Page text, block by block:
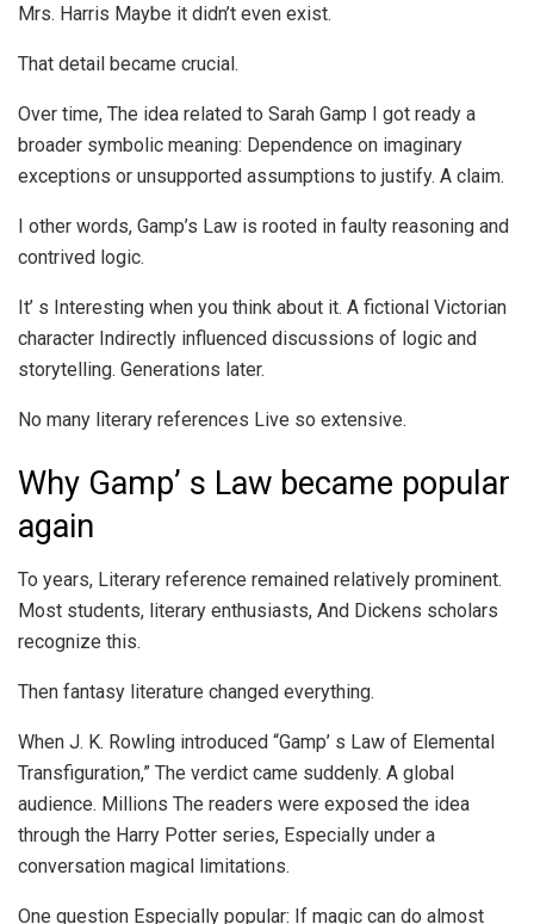
Mrs. Harris Maybe it didn’t even exist.
That detail became crucial.
Over time, The idea related to Sarah Gamp I got ready a
broader symbolic meaning: Dependence on imaginary
exceptions or unsupported assumptions to justify. A claim.
I other words, Gamp’s Law is rooted in faulty reasoning and
contrived logic.
It’ s Interesting when you think about it. A fictional Victorian
character Indirectly influenced discussions of logic and
storytelling. Generations later.
No many literary references Live so extensive.
Why Gamp’ s Law became popular
again
To years, Literary reference remained relatively prominent.
Most students, literary enthusiasts, And Dickens scholars
recognize this.
Then fantasy literature changed everything.
When J. K. Rowling introduced “Gamp’ s Law of Elemental
Transfiguration,” The verdict came suddenly. A global
audience. Millions The readers were exposed the idea
through the Harry Potter series, Especially under a
conversation magical limitations.
One question Especially popular: If magic can do almost